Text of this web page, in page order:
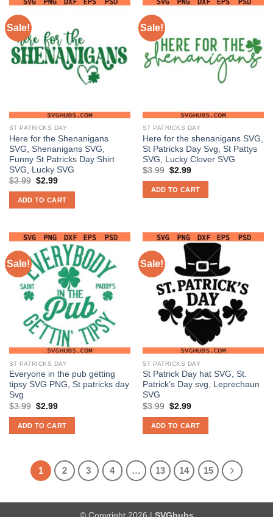
Sale!
ST PATRICKS DAY
Here for the Shenanigans
SVG, Shenanigans SVG,
Funny St Patricks Day Shirt
SVG, Lucky SVG
$3.99 Original
was:
$3.99.
$2.99Current
is:
$2.99.
ADD TO CART
Sale!
ST PATRICKS DAY
Here for the shenanigans SVG,
St Patricks Day Svg, St Pattys
SVG, Lucky Clover SVG
$3.99 Original
was:
$3.99.
$2.99Current
is:
$2.99.
ADD TO CART
Sale!
ST PATRICKS DAY
Everyone in the pub getting
tipsy SVG PNG, St patricks day
Svg
$3.99 Original
was:
$3.99.
$2.99Current
is:
$2.99.
ADD TO CART
Sale!
ST PATRICKS DAY
St Patrick Day hat SVG, St.
Patrick’s Day svg, Leprechaun
SVG
$3.99 Original
was:
$3.99.
$2.99Current
is:
$2.99.
ADD TO CART
1 2 3 4 … 13 14 15